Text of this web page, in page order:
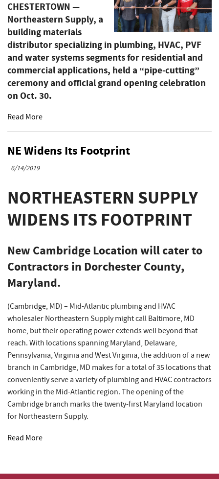
CHESTERTOWN —
Northeastern Supply, a
building materials
distributor specializing in plumbing, HVAC, PVF
and water systems segments for residential and
commercial applications, held a “pipe-cutting”
ceremony and official grand opening celebration
on Oct. 30.
Read More
NE Widens Its Footprint
6/14/2019
NORTHEASTERN SUPPLY
WIDENS ITS FOOTPRINT
New Cambridge Location will cater to
Contractors in Dorchester County,
Maryland.
(Cambridge, MD) – Mid-Atlantic plumbing and HVAC
wholesaler Northeastern Supply might call Baltimore, MD
home, but their operating power extends well beyond that
reach. With locations spanning Maryland, Delaware,
Pennsylvania, Virginia and West Virginia, the addition of a new
branch in Cambridge, MD makes for a total of 35 locations that
conveniently serve a variety of plumbing and HVAC contractors
working in the Mid-Atlantic region. The opening of the
Cambridge branch marks the twenty-first Maryland location
for Northeastern Supply.
Read More